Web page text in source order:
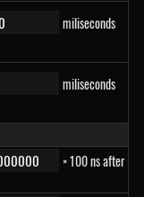
miliseconds
miliseconds
× 100 ns after